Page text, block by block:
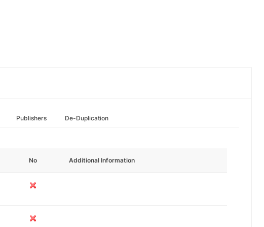
Publishers De-Duplication
No Additional Information